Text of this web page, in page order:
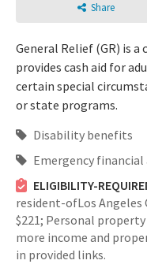
Share
General Relief (GR) is
provides cash aid for
certain special
or state programs.
Disability benefits
Emergency financial
ELIGIBILITY-
resident-ofLos Angeles
$221; Personal property
more income and
in provided links.